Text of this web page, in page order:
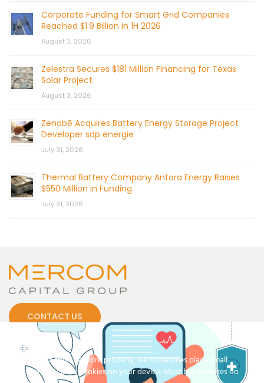
Corporate Funding for Smart Grid Companies
Reached $1.9 Billion in 1H 2026
August 3, 2026
Zelestra Secures $181 Million Financing for Texas
Solar Project
August 3, 2026
Zenobē Acquires Battery Energy Storage Project
Developer sdp energie
July 31, 2026
Thermal Battery Company Antora Energy Raises
$550 Million in Funding
July 31, 2026
CONTACT US
Cookies
To make this site work properly, we sometimes place small
data files called cookies on your device. Most big websites do